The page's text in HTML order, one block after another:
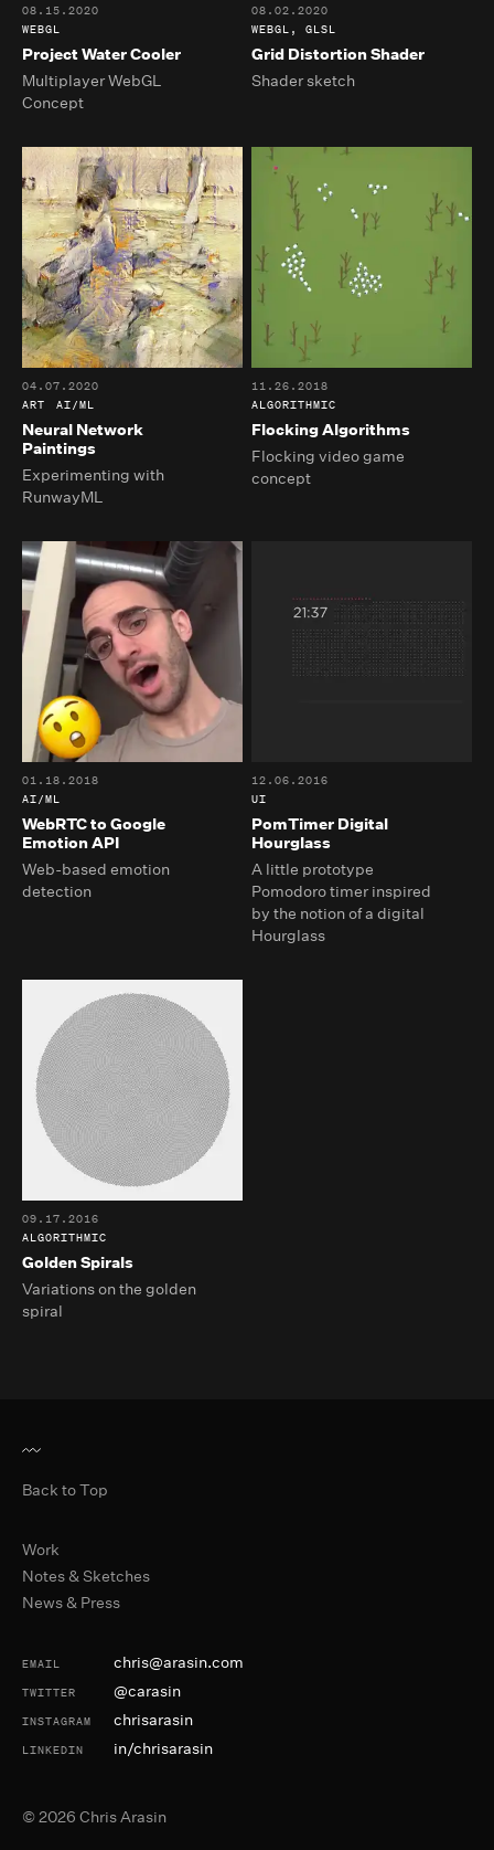
Project Water Cooler
08.15.2020
WEBGL
Multiplayer WebGL
Concept
Grid Distortion Shader
08.02.2020
WEBGL, GLSL
Shader sketch
Neural Network
Paintings
04.07.2020
ART
AI/ML
Experimenting with
RunwayML
Flocking Algorithms
11.26.2018
ALGORITHMIC
Flocking video game
concept
WebRTC to Google
Emotion API
01.18.2018
AI/ML
Web-based emotion
detection
PomTimer Digital
Hourglass
12.06.2016
UI
A little prototype
Pomodoro timer inspired
by the notion of a digital
Hourglass
Golden Spirals
09.17.2016
ALGORITHMIC
Variations on the golden
spiral
©2026 Chris Arasin
Primary Navigation
Work
Notes & Sketches
News & Press
Contact and Social
EMAIL chris@arasin.com
TWITTER @carasin
INSTAGRAM chrisarasin
LINKEDIN in/chrisarasin
Back to Top